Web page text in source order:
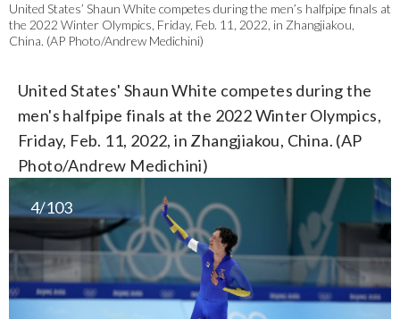
United States’ Shaun White competes during the men’s halfpipe finals at
the 2022 Winter Olympics, Friday, Feb. 11, 2022, in Zhangjiakou,
China. (AP Photo/Andrew Medichini)
United States' Shaun White competes during the
men's halfpipe finals at the 2022 Winter Olympics,
Friday, Feb. 11, 2022, in Zhangjiakou, China. (AP
Photo/Andrew Medichini)
4/103